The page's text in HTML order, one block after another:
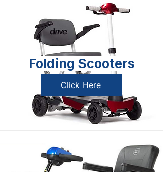
Folding Scooters
Click Here